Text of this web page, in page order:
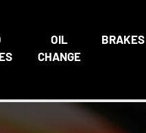
OIL
CHANGE
BRAKES